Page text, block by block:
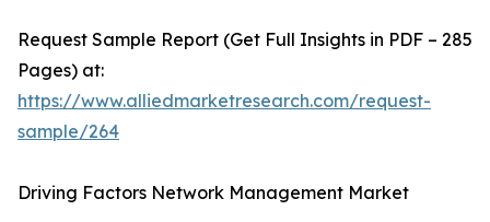
Request Sample Report (Get Full Insights in PDF – 285
Pages) at:
https://www.alliedmarketresearch.com/request-
sample/264
Driving Factors Network Management Market